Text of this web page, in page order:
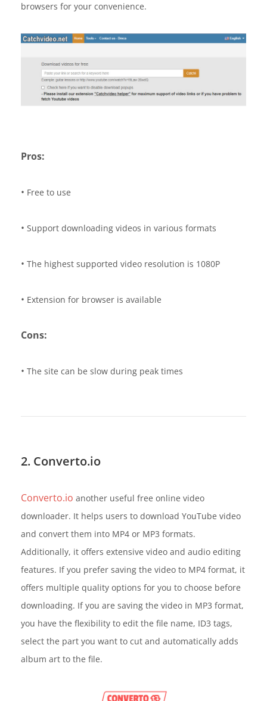
browsers for your convenience.
Pros:
• Free to use
• Support downloading videos in various formats
• The highest supported video resolution is 1080P
• Extension for browser is available
Cons:
• The site can be slow during peak times
2. Converto.io
Converto.io another useful free online video
downloader. It helps users to download YouTube video
and convert them into MP4 or MP3 formats.
Additionally, it offers extensive video and audio editing
features. If you prefer saving the video to MP4 format, it
offers multiple quality options for you to choose before
downloading. If you are saving the video in MP3 format,
you have the flexibility to edit the file name, ID3 tags,
select the part you want to cut and automatically adds
album art to the file.